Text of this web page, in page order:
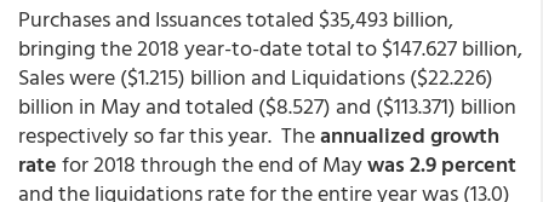
Purchases and Issuances totaled $35,493 billion,
bringing the 2018 year-to-date total to $147.627 billion,
Sales were ($1.215) billion and Liquidations ($22.226)
billion in May and totaled ($8.527) and ($113.371) billion
respectively so far this year. Theannualized growth
ratefor 2018 through the end of Maywas 2.9 percent
and the liquidations rate for the entire year was (13.0)